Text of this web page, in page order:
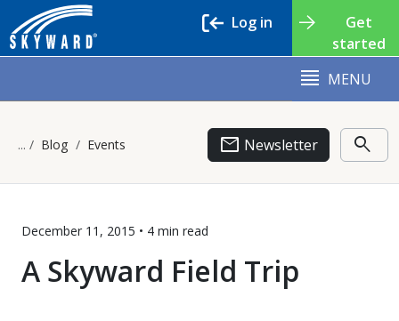
Get
started
Log in
MENU
Blog Events email Newsletter search
December 11, 2015 • 4 min read
A Skyward Field Trip